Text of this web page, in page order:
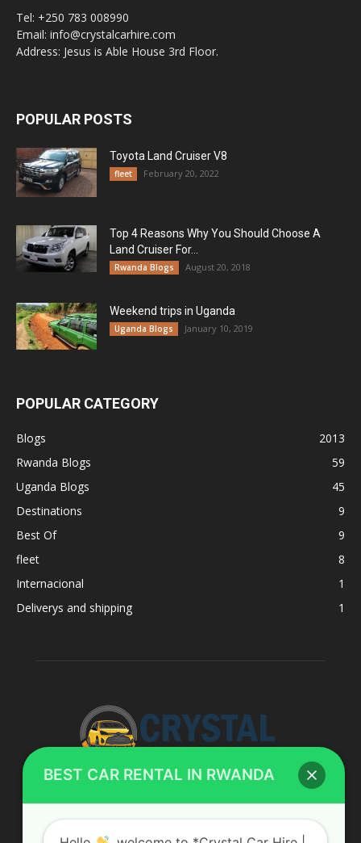
Tel: +250 783 008990
Email: info@crystalcarhire.com
Address: Jesus is Able House 3rd Floor.
POPULAR POSTS
Toyota Land Cruiser V8
fleet February 20, 2022
Top 4 Reasons Why You Should Choose A
Land Cruiser For...
Rwanda Blogs August 20, 2018
Weekend trips in Uganda
Uganda Blogs January 10, 2019
POPULAR CATEGORY
Blogs
2013
Rwanda Blogs
59
Uganda Blogs
45
Destinations
9
Best Of
9
fleet
8
Internacional
1
Deliverys and shipping
1
ABOUT US
BEST CAR RENTAL IN RWANDA